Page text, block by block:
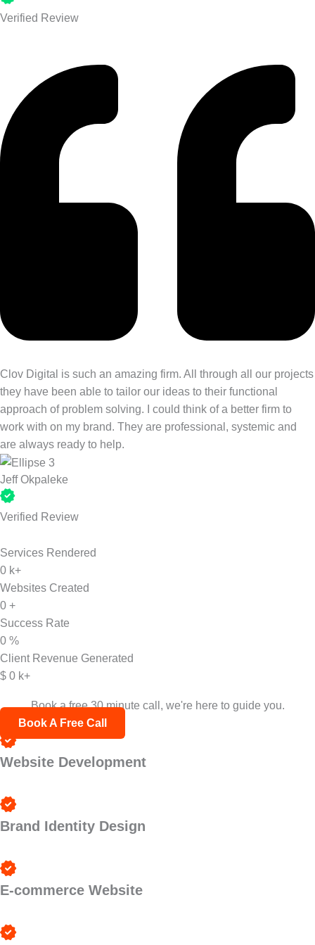
Verified Review
Clov Digital is such an amazing firm. All through all our projects
they have been able to tailor our ideas to their functional
approach of problem solving. I could think of a better firm to
work with on my brand. They are professional, systemic and
are always ready to help.
Jeff Okpaleke
Verified Review
Services Rendered
0 k+
Websites Created
0 +
Success Rate
0 %
Client Revenue Generated
$ 0 k+
Book a free 30 minute call, we're here to guide you.
Book A Free Call
Website Development
Brand Identity Design
E-commerce Website